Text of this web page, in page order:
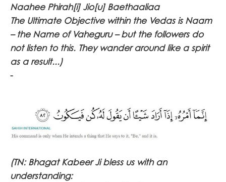
Naahee Phirah[i] Jio[u] Baethaaliaa
The Ultimate Objective within the Vedas is Naam
– the Name of Vaheguru – but the followers do
not listen to this. They wander around like a spirit
as a result...)
-
(TN: Bhagat Kabeer Ji bless us with an
understanding: